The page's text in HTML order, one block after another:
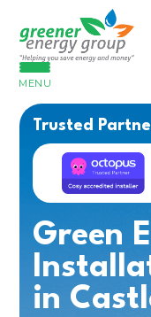
MENU
Trusted
Green
in